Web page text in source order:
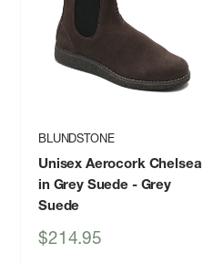
BLUNDSTONE
Unisex Aerocork Chelsea
in Grey Suede - Grey
Suede
Sale
$214.95